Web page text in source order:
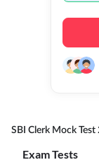
SBI Clerk Mock
Exam Tests